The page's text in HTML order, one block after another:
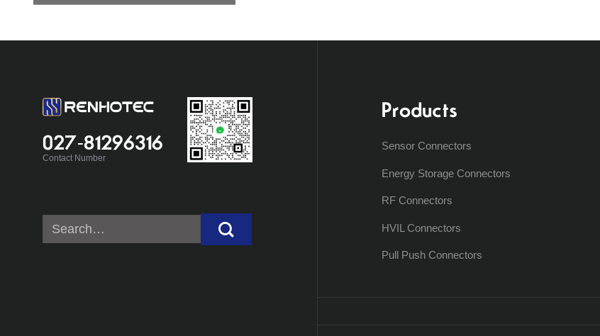
027-81296316
Contact Number
Search
for:
Products
Sensor Connectors
Energy Storage Connectors
RF Connectors
HVIL Connectors
Pull Push Connectors